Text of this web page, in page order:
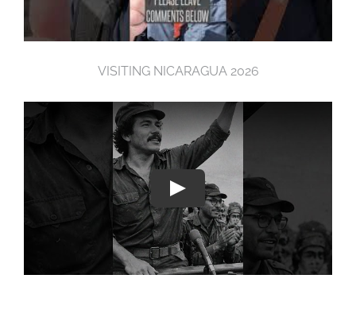
VISITING NICARAGUA 2026